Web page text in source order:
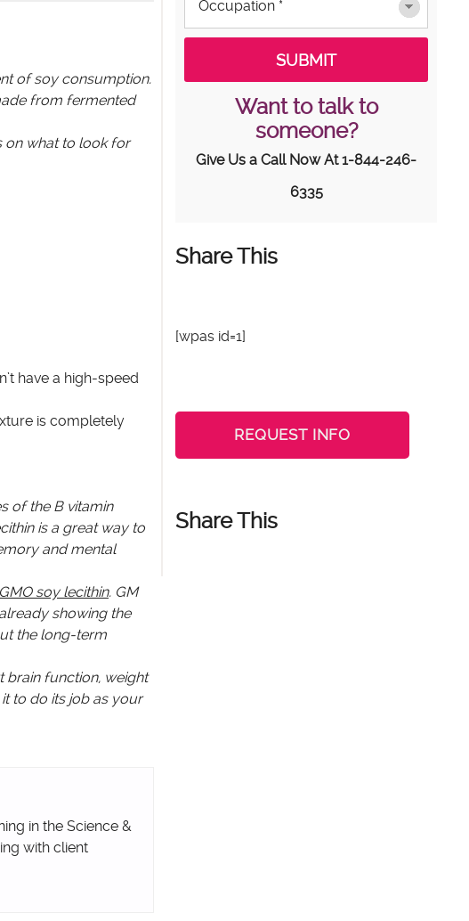
of soy consumption.
from fermented
on what to look for
have a high-speed
is completely
of the B vitamin
is a great way to
and mental
soy lecithin. GM
showing the
the long-term
function, weight
to do its job as your
in the Science &
with client
Want to talk to
someone?
Give Us a Call Now At1-844-246-
6335
Share This
[wpas id=1]
REQUEST INFO
Share This